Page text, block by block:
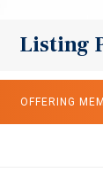
Listing
OFFERING